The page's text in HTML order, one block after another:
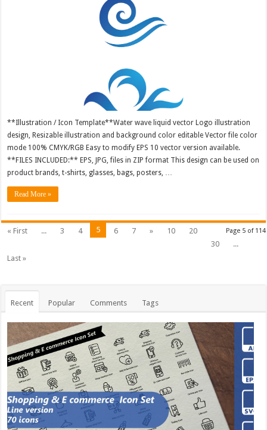
**Illustration / Icon Template**Water wave liquid vector Logo illustration
design, Resizable illustration and background color editable Vector file color
mode 100% CMYK/RGB Easy to modify EPS 10 vector version available.
**FILES INCLUDED:** EPS, JPG, files in ZIP format This design can be used on
product brands, t-shirts, glasses, bags, posters, …
Read More »
Page 5 of 114
« First ... 3 4 5 6 7 » 10
20
30
...
Last »
Recent Popular Comments Tags